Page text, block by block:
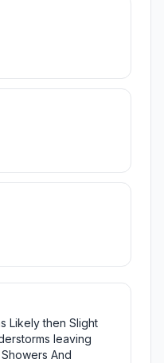
Likely then Slight
leaving
And